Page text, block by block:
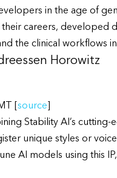
in the age of
careers, developed
the clinical workflows
Horowitz
[ source
Stability AI’s
unique styles or
AI models using this